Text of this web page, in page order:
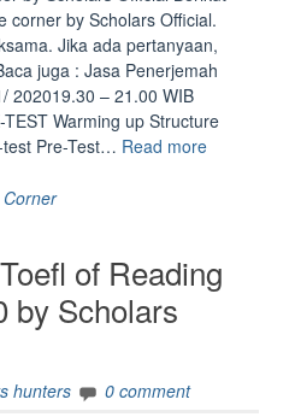
corner by Scholars Official.
Jika ada pertanyaan,
juga : Jasa Penerjemah
202019.30 – 21.00 WIB
Warming up Structure
Pre-Test… Read more“Sistem
Scholars
Official”
of Reading
by Scholars
hunters 0 comment